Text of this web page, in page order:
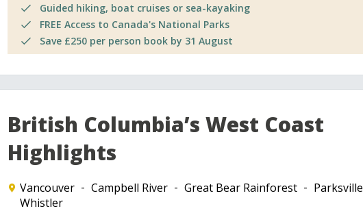
Guided hiking, boat cruises or sea-kayaking
FREE Access to Canada's National Parks
Save £250 per person book by 31 August
British Columbia’s West Coast
Highlights
Vancouver Campbell River Great Bear Rainforest
Parksville
Whistler